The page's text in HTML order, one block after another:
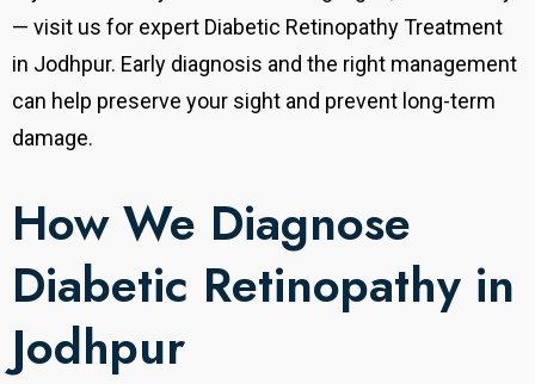
— visit us for expert Diabetic Retinopathy Treatment
in Jodhpur. Early diagnosis and the right management
can help preserve your sight and prevent long-term
damage.
How We Diagnose
Diabetic Retinopathy in
Jodhpur